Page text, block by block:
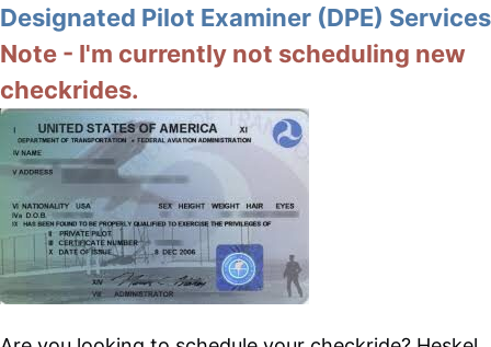
Designated Pilot Examiner (DPE) Services
Note - I'm currently not scheduling new
checkrides.